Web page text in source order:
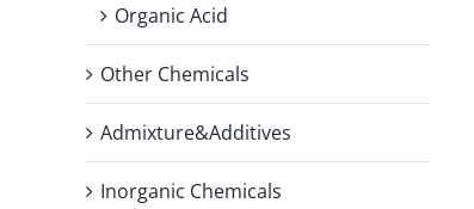
Organic Acid
Other Chemicals
Admixture&Additives
Inorganic Chemicals